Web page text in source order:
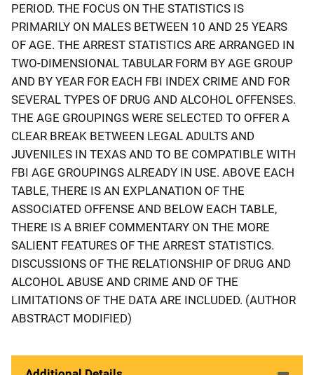
PERIOD. THE FOCUS ON THE STATISTICS IS
PRIMARILY ON MALES BETWEEN 10 AND 25 YEARS
OF AGE. THE ARREST STATISTICS ARE ARRANGED IN
TWO-DIMENSIONAL TABULAR FORM BY AGE GROUP
AND BY YEAR FOR EACH FBI INDEX CRIME AND FOR
SEVERAL TYPES OF DRUG AND ALCOHOL OFFENSES.
THE AGE GROUPINGS WERE SELECTED TO OFFER A
CLEAR BREAK BETWEEN LEGAL ADULTS AND
JUVENILES IN TEXAS AND TO BE COMPATIBLE WITH
FBI AGE GROUPINGS ALREADY IN USE. ABOVE EACH
TABLE, THERE IS AN EXPLANATION OF THE
ASSOCIATED OFFENSE AND BELOW EACH TABLE,
THERE IS A BRIEF COMMENTARY ON THE MORE
SALIENT FEATURES OF THE ARREST STATISTICS.
DISCUSSIONS OF THE RELATIONSHIP OF DRUG AND
ALCOHOL ABUSE AND CRIME AND OF THE
LIMITATIONS OF THE DATA ARE INCLUDED. (AUTHOR
ABSTRACT MODIFIED)